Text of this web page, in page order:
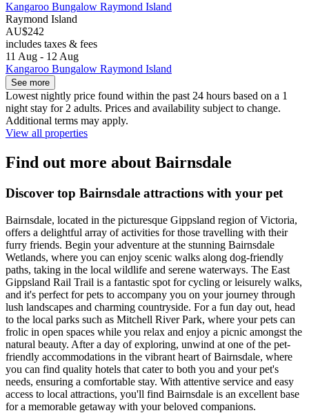
Kangaroo Bungalow Raymond Island
Raymond Island
AU$242
includes taxes & fees
11 Aug - 12 Aug
Kangaroo Bungalow Raymond Island
See more
Lowest nightly price found within the past 24 hours based on a 1
night stay for 2 adults. Prices and availability subject to change.
Additional terms may apply.
View all properties
Find out more about Bairnsdale
Discover top Bairnsdale attractions with your pet
Bairnsdale, located in the picturesque Gippsland region of Victoria,
offers a delightful array of activities for those travelling with their
furry friends. Begin your adventure at the stunning Bairnsdale
Wetlands, where you can enjoy scenic walks along dog-friendly
paths, taking in the local wildlife and serene waterways. The East
Gippsland Rail Trail is a fantastic spot for cycling or leisurely walks,
and it's perfect for pets to accompany you on your journey through
lush landscapes and charming countryside. For a fun day out, head
to the local parks such as Mitchell River Park, where your pets can
frolic in open spaces while you relax and enjoy a picnic amongst the
natural beauty. After a day of exploring, unwind at one of the pet-
friendly accommodations in the vibrant heart of Bairnsdale, where
you can find quality hotels that cater to both you and your pet's
needs, ensuring a comfortable stay. With attentive service and easy
access to local attractions, you'll find Bairnsdale is an excellent base
for a memorable getaway with your beloved companions.